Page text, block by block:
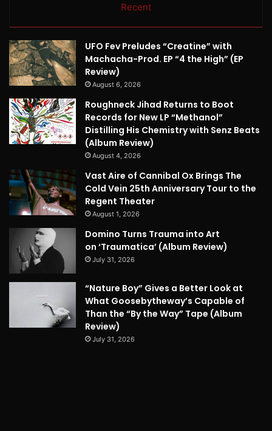
Recent
UFO Fev Preludes “Creatine” with
Machacha-Prod. EP “4 the High” (EP
Review)
August 6, 2026
Roughneck Jihad Returns to Boot
Records for New LP “Methanol”
Distilling His Chemistry with Senz Beats
(Album Review)
August 4, 2026
Vast Aire of Cannibal Ox Brings The
Cold Vein 25th Anniversary Tour to the
Regent Theater
August 1, 2026
Domino Turns Trauma into Art
on ‘Traumatica’ (Album Review)
July 31, 2026
“Nature Boy” Gives a Better Look at
What Goosebytheway’s Capable of
Than the “By the Way” Tape (Album
Review)
July 31, 2026